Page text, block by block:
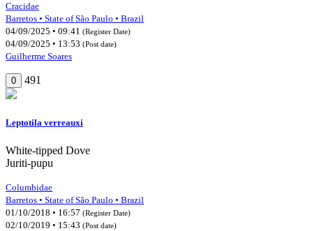
Cracidae
Barretos • State of São Paulo • Brazil
04/09/2025 • 09:41 (Register Date)
04/09/2025 • 13:53 (Post date)
Guilherme Soares
0 491
Leptotila verreauxi
White-tipped Dove
Juriti-pupu
Columbidae
Barretos • State of São Paulo • Brazil
01/10/2018 • 16:57 (Register Date)
02/10/2019 • 15:43 (Post date)